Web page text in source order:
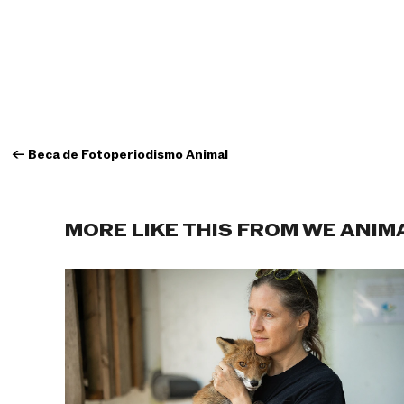
← Beca de Fotoperiodismo Animal
MORE LIKE THIS FROM WE